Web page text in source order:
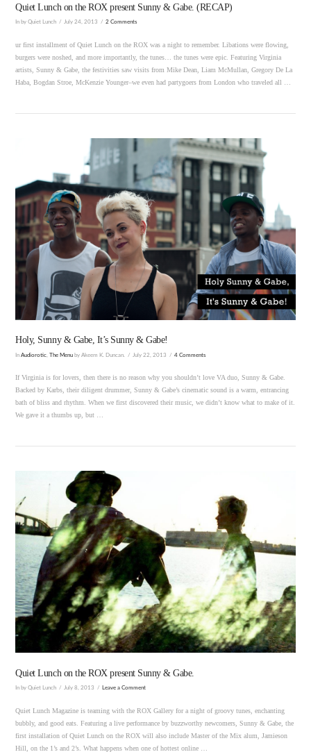
VIEW POST
Quiet Lunch on the ROX present Sunny & Gabe. (RECAP)
In by Quiet Lunch July 24, 2013 2 Comments
ur first installment of Quiet Lunch on the ROX was a night to remember. Libations were flowing,
burgers were noshed, and more importantly, the tunes… the tunes were epic. Featuring Virginia
artists, Sunny & Gabe, the festivities saw visits from Mike Dean, Liam McMullan, Gregory De La
Haba, Bogdan Stroe, McKenzie Younger–we even had partygoers from London who traveled all …
VIEW POST
Holy, Sunny & Gabe, It’s Sunny & Gabe!
InAudiorotic ,The Menu by Akeem K. Duncan. July 22, 2013 4 Comments
If Virginia is for lovers, then there is no reason why you shouldn’t love VA duo, Sunny & Gabe.
Backed by Karbs, their diligent drummer, Sunny & Gabe’s cinematic sound is a warm, entrancing
bath of bliss and rhythm. When we first discovered their music, we didn’t know what to make of it.
We gave it a thumbs up, but …
Quiet Lunch on the ROX present Sunny & Gabe.
In by Quiet Lunch July 8, 2013 Leave a Comment
Quiet Lunch Magazine is teaming with the ROX Gallery for a night of groovy tunes, enchanting
bubbly, and good eats. Featuring a live performance by buzzworthy newcomers, Sunny & Gabe, the
first installation of Quiet Lunch on the ROX will also include Master of the Mix alum, Jamieson
Hill, on the 1’s and 2’s. What happens when one of hottest online …